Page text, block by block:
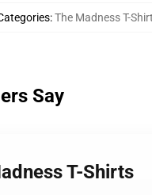
:The Madness T-
Say
T-Shirts